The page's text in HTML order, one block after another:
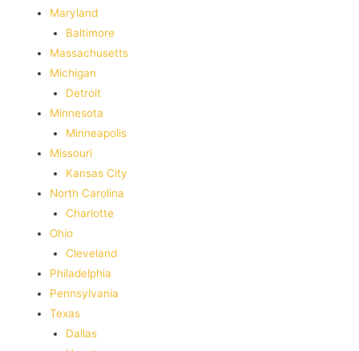
Maryland
Baltimore
Massachusetts
Michigan
Detroit
Minnesota
Minneapolis
Missouri
Kansas City
North Carolina
Charlotte
Ohio
Cleveland
Philadelphia
Pennsylvania
Texas
Dallas